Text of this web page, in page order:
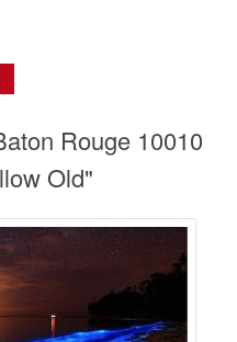
Rouge 10010
Old"